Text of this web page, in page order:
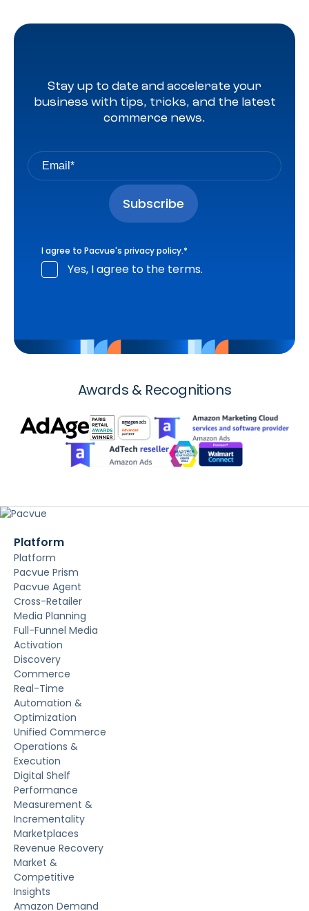
Stay up to date and accelerate your
business with tips, tricks, and the latest
commerce news.
I agree to Pacvue's privacy policy.*
Yes, I agree to the terms.
Awards & Recognitions
Platform
Platform
Pacvue Prism
Pacvue Agent
Cross-Retailer
Media Planning
Full-Funnel Media
Activation
Discovery
Commerce
Real-Time
Automation &
Optimization
Unified Commerce
Operations &
Execution
Digital Shelf
Performance
Measurement &
Incrementality
Marketplaces
Revenue Recovery
Market &
Competitive
Insights
Amazon Demand